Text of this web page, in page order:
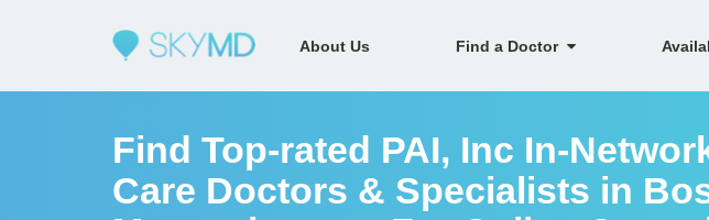
About Us Find a Doctor
Find Top-rated PAI, Inc In-
Care Doctors & Specialists in